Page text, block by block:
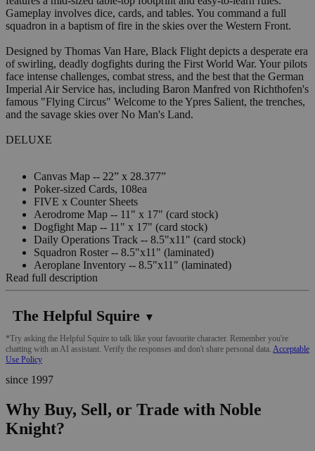
Gameplay involves dice, cards, and tables. You command a full
squadron in a baptism of fire in the skies over the Western Front.
Designed by Thomas Van Hare, Black Flight depicts a desperate era
of swirling, deadly dogfights during the First World War. Your pilots
face intense challenges, combat stress, and the best that the German
Imperial Air Service has, including Baron Manfred von Richthofen's
famous "Flying Circus" Welcome to the Ypres Salient, the trenches,
and the savage skies over No Man's Land.
DELUXE
Canvas Map -- 22” x 28.377”
Poker-sized Cards, 108ea
FIVE x Counter Sheets
Aerodrome Map -- 11" x 17" (card stock)
Dogfight Map -- 11" x 17" (card stock)
Daily Operations Track -- 8.5"x11" (card stock)
Squadron Roster -- 8.5"x11" (laminated)
Aeroplane Inventory -- 8.5"x11" (laminated)
Read full description
The Helpful Squire ▼
*Try asking the Helpful Squire to talk like your favourite character. Remember you're
chatting with an AI assistant. Verify the responses and don't share personal data. Acceptable
Use Policy
since 1997
Why Buy, Sell, or Trade with Noble
Knight?